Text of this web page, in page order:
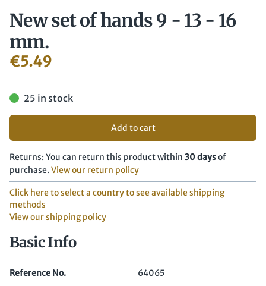
New set of hands 9 - 13 - 16
mm.
€5.49
25 in stock
Add to cart
Returns: You can return this product within 30 daysof
purchase. View our return policy
Click here to select a country to see available shipping
methods
View our shipping policy
Basic Info
Reference No. 64065